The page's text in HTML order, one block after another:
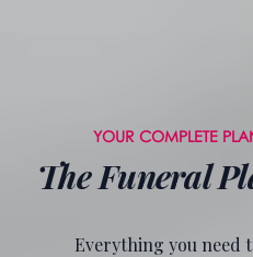
YOUR COMPLETE
The Funeral
Everything you need